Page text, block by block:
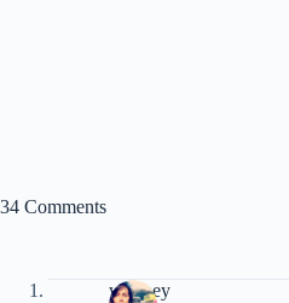
34 Comments
whitney